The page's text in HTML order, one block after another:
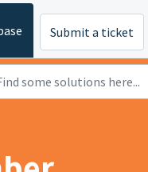
Submit a ticket